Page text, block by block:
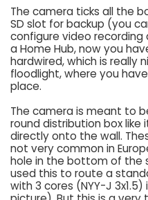
The camera ticks all the
SD slot for backup (you
configure video
a Home Hub, now you
hardwired, which is really
floodlight, where you
place.
The camera is meant to
round distribution box like
directly onto the wall.
not very common in
hole in the bottom of the
used this to route a
with 3 cores (NYY-J